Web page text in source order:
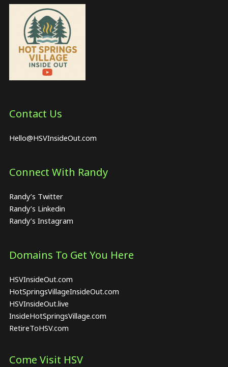
Contact Us
Hello@HSVInsideOut.com
Connect With Randy
Randy’s Twitter
Randy’s Linkedin
Randy’s Instagram
Domains To Get You Here
HSVInsideOut.com
HotSpringsVillageInsideOut.com
HSVInsideOut.live
InsideHotSpringsVillage.com
RetireToHSV.com
Come Visit HSV